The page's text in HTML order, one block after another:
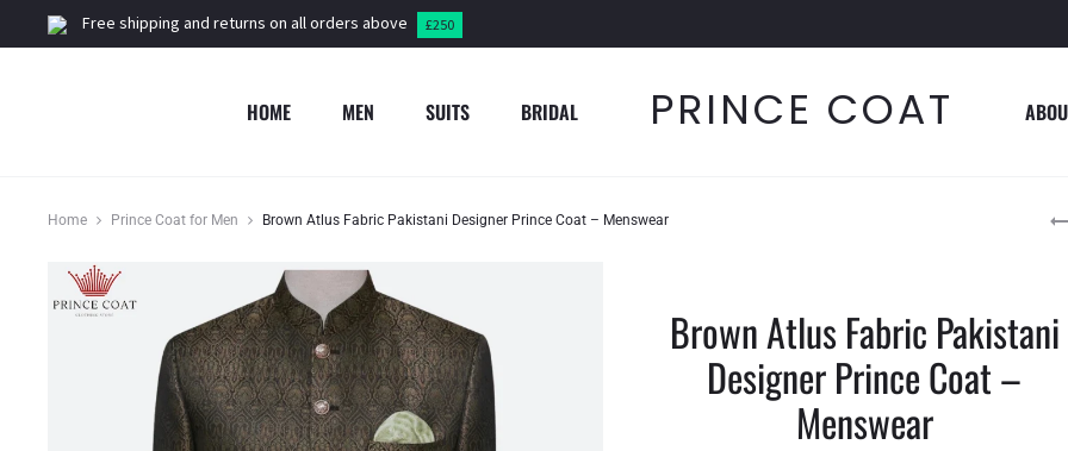
Free shipping and returns on all orders above £250
HOME MEN SUITS BRIDAL PRINCE COAT
Home Prince Coat for Men Brown Atlus Fabric Pakistani Designer Prince Coat – Menswear
Brown Atlus Fabric Pakistani
Designer Prince Coat –
Menswear